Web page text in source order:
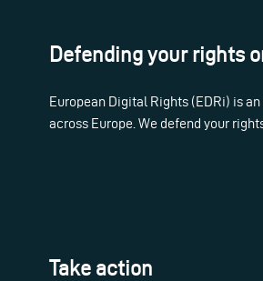
Defending your rights
European Digital Rights (EDRi) is
across Europe. We defend your
Take action